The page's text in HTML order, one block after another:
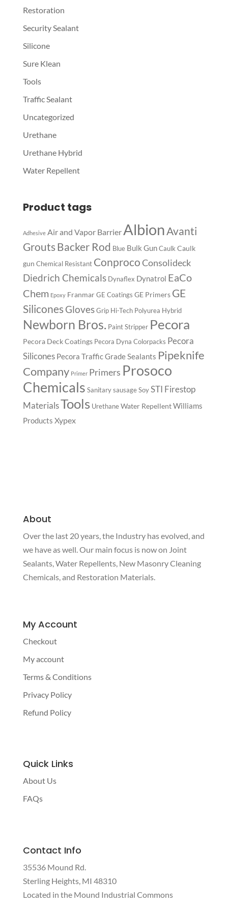
Restoration
Security Sealant
Silicone
Sure Klean
Tools
Traffic Sealant
Uncategorized
Urethane
Urethane Hybrid
Water Repellent
Product tags
Adhesive Air and Vapor Barrier Albion Avanti
GroutsBacker Rod Blue Bulk Gun Caulk Caulk
gun Chemical Resistant ConprocoConsolideck
Diedrich Chemicals Dynaflex Dynatrol EaCo
Chem Epoxy Franmar GE Coatings GE Primers GE
SiliconesGloves Grip Hi-Tech Polyurea Hybrid
Newborn Bros. Paint Stripper Pecora
Pecora Deck Coatings Pecora Dyna Colorpacks Pecora
Silicones Pecora Traffic Grade Sealants Pipeknife
Company Primer Primers Prosoco
Chemicals Sanitary sausage Soy STI Firestop
MaterialsTools Urethane Water RepellentWilliams
Products Xypex
About
Over the last 20 years, the Industry has evolved, and
we have as well. Our main focus is now on Joint
Sealants, Water Repellents, New Masonry Cleaning
Chemicals, and Restoration Materials.
My Account
Checkout
My account
Terms & Conditions
Privacy Policy
Refund Policy
Quick Links
About Us
FAQs
Contact Info
35536 Mound Rd.
Sterling Heights, MI 48310
Located in the Mound Industrial Commons